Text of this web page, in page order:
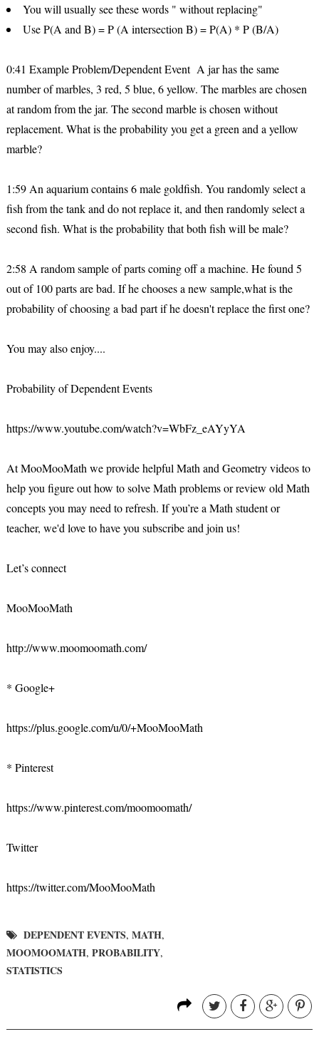
You will usually see these words " without replacing"
Use P(A and B) = P (A intersection B) = P(A) * P (B/A)
0:41 Example Problem/Dependent Event A jar has the same
number of marbles, 3 red, 5 blue, 6 yellow. The marbles are chosen
at random from the jar. The second marble is chosen without
replacement. What is the probability you get a green and a yellow
marble?
1:59 An aquarium contains 6 male goldfish. You randomly select a
fish from the tank and do not replace it, and then randomly select a
second fish. What is the probability that both fish will be male?
2:58 A random sample of parts coming off a machine. He found 5
out of 100 parts are bad. If he chooses a new sample,what is the
probability of choosing a bad part if he doesn't replace the first one?
You may also enjoy....
Probability of Dependent Events
https://www.youtube.com/watch?v=WbFz_eAYyYA
At MooMooMath we provide helpful Math and Geometry videos to
help you figure out how to solve Math problems or review old Math
concepts you may need to refresh. If you’re a Math student or
teacher, we'd love to have you subscribe and join us!
Let’s connect
MooMooMath
http://www.moomoomath.com/
* Google+
https://plus.google.com/u/0/+MooMooMath
* Pinterest
https://www.pinterest.com/moomoomath/
Twitter
https://twitter.com/MooMooMath
DEPENDENT EVENTS, MATH,
MOOMOOMATH, PROBABILITY,
STATISTICS